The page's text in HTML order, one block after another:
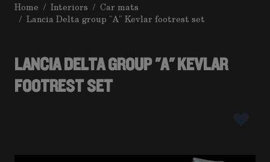
Home / Interiors / Car mats
/ Lancia Delta group "A" Kevlar footrest set
LANCIA DELTA GROUP "A" KEVLAR
FOOTREST SET